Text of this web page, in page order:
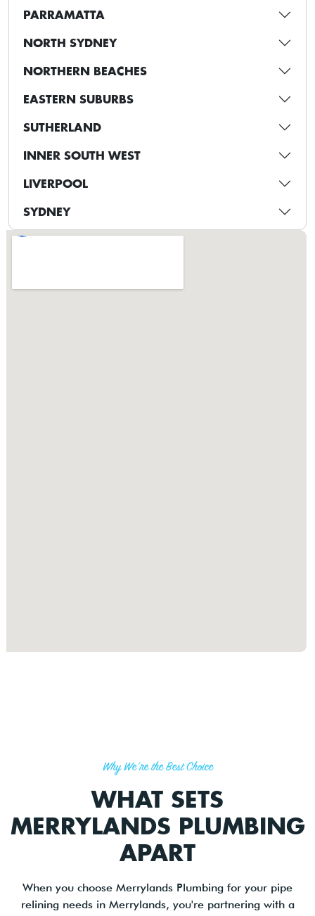
PARRAMATTA
NORTH SYDNEY
NORTHERN BEACHES
EASTERN SUBURBS
SUTHERLAND
INNER SOUTH WEST
LIVERPOOL
SYDNEY
Why We're the Best Choice
WHAT SETS
MERRYLANDS PLUMBING
APART
When you choose Merrylands Plumbing for your pipe
relining needs in Merrylands, you're partnering with a